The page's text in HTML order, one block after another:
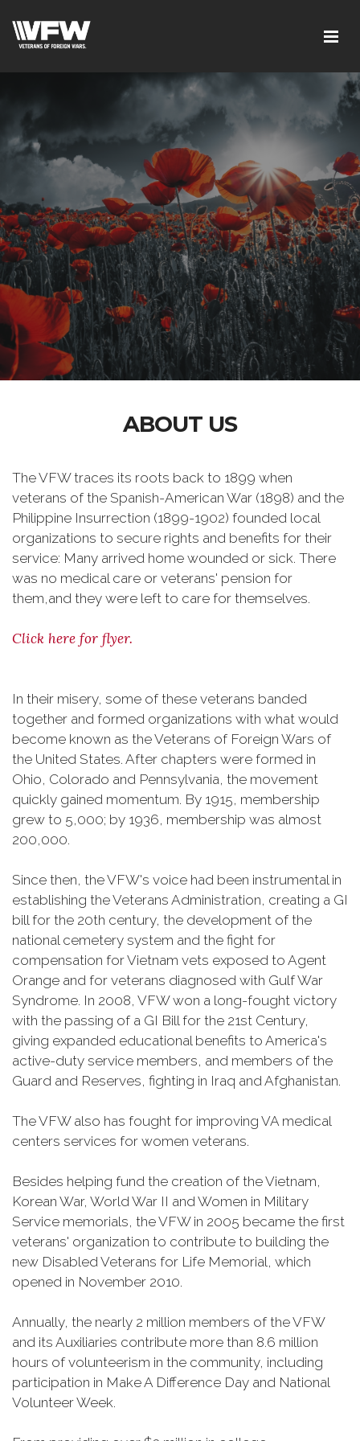
ABOUT US
The VFW traces its roots back to 1899 when
veterans of the Spanish-American War (1898) and the
Philippine Insurrection (1899-1902) founded local
organizations to secure rights and benefits for their
service: Many arrived home wounded or sick. There
was no medical care or veterans' pension for
them,and they were left to care for themselves.
Click here for flyer.
In their misery, some of these veterans banded
together and formed organizations with what would
become known as the Veterans of Foreign Wars of
the United States. After chapters were formed in
Ohio, Colorado and Pennsylvania, the movement
quickly gained momentum. By 1915, membership
grew to 5,000; by 1936, membership was almost
200,000.
Since then, the VFW's voice had been instrumental in
establishing the Veterans Administration, creating a GI
bill for the 20th century, the development of the
national cemetery system and the fight for
compensation for Vietnam vets exposed to Agent
Orange and for veterans diagnosed with Gulf War
Syndrome. In 2008, VFW won a long-fought victory
with the passing of a GI Bill for the 21st Century,
giving expanded educational benefits to America's
active-duty service members, and members of the
Guard and Reserves, fighting in Iraq and Afghanistan.
The VFW also has fought for improving VA medical
centers services for women veterans.
Besides helping fund the creation of the Vietnam,
Korean War, World War II and Women in Military
Service memorials, the VFW in 2005 became the first
veterans' organization to contribute to building the
new Disabled Veterans for Life Memorial, which
opened in November 2010.
Annually, the nearly 2 million members of the VFW
and its Auxiliaries contribute more than 8.6 million
hours of volunteerism in the community, including
participation in Make A Difference Day and National
Volunteer Week.